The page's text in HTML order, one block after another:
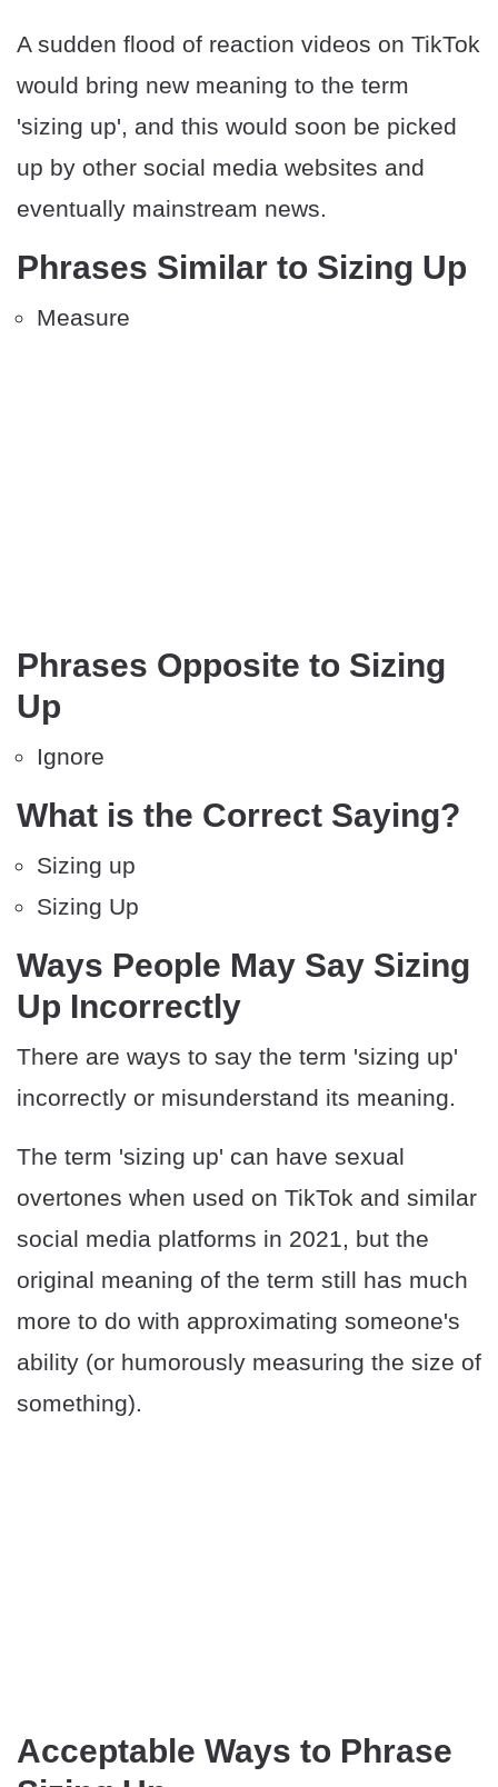
A sudden flood of reaction videos on TikTok
would bring new meaning to the term
'sizing up', and this would soon be picked
up by other social media websites and
eventually mainstream news.
Phrases Similar to Sizing Up
Measure
Phrases Opposite to Sizing
Up
Ignore
What is the Correct Saying?
Sizing up
Sizing Up
Ways People May Say Sizing
Up Incorrectly
There are ways to say the term 'sizing up'
incorrectly or misunderstand its meaning.
The term 'sizing up' can have sexual
overtones when used on TikTok and similar
social media platforms in 2021, but the
original meaning of the term still has much
more to do with approximating someone's
ability (or humorously measuring the size of
something).
Acceptable Ways to Phrase